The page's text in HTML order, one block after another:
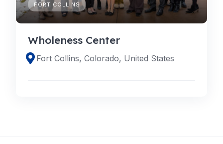
FORT COLLINS
Wholeness Center
Fort Collins, Colorado, United States